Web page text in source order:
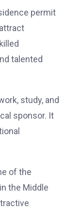
permit
talented
study, and
sponsor. It
of the
the Middle